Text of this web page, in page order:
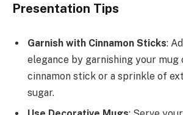
Presentation Tips
Garnish with Cinnamon Sticks:
elegance by garnishing your mug
cinnamon stick or a sprinkle of
sugar.